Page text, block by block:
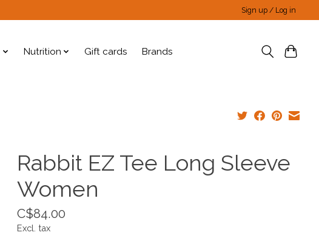
Sign up / Log in
Nutrition Gift cards Brands
Rabbit EZ Tee Long Sleeve
Women
C$84.00
Excl. tax